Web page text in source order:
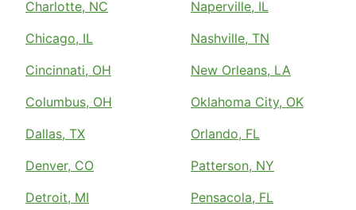
Charlotte, NC
Chicago, IL
Cincinnati, OH
Columbus, OH
Dallas, TX
Denver, CO
Detroit, MI
Naperville, IL
Nashville, TN
New Orleans, LA
Oklahoma City, OK
Orlando, FL
Patterson, NY
Pensacola, FL